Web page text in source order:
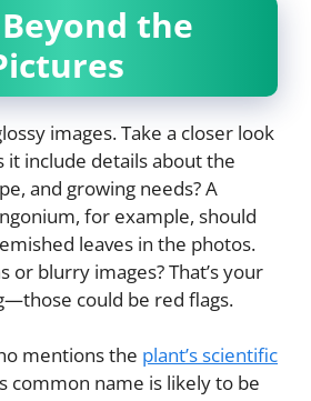
the
images. Take a closer look
it include details about the
and growing needs? A
for example, should
leaves in the photos.
or blurry images? That’s your
could be red flags.
mentions the plant’s scientific
common name is likely to be